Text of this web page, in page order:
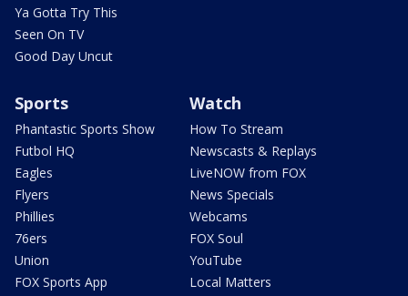
Ya Gotta Try This
Seen On TV
Good Day Uncut
Sports
Phantastic Sports Show
Futbol HQ
Eagles
Flyers
Phillies
76ers
Union
FOX Sports App
Watch
How To Stream
Newscasts & Replays
LiveNOW from FOX
News Specials
Webcams
FOX Soul
YouTube
Local Matters